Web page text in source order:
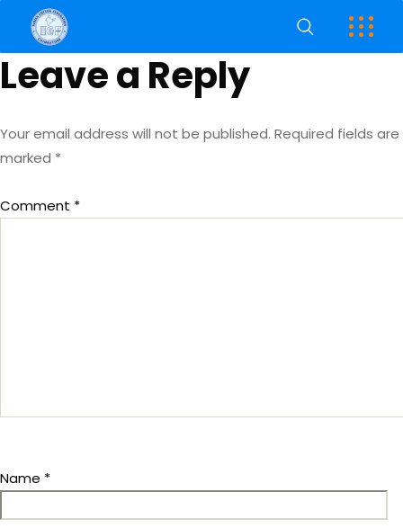
Leave a Reply
Your email address will not be published. Required fields are
marked *
Comment *
Name *